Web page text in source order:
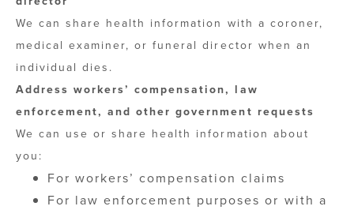
We can share health information with a coroner,
medical examiner, or funeral director when an
individual dies.
Address workers’ compensation, law
enforcement, and other government requests
We can use or share health information about
you:
For workers’ compensation claims
For law enforcement purposes or with a